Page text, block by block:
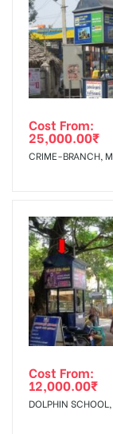
To Get More
Cost From:
25,000.00₹
CRIME-BRANCH,
Cost From:
12,000.00₹
DOLPHIN